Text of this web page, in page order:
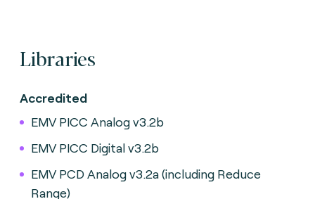
Libraries
Accredited
EMV PICC Analog v3.2b
EMV PICC Digital v3.2b
EMV PCD Analog v3.2a (including Reduce
Range)